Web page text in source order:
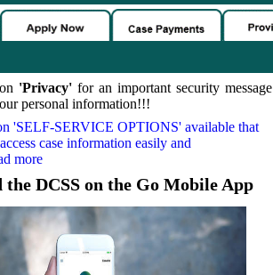
'Privacy'for an important security message
personal information!!!
'SELF-SERVICE OPTIONS' available that
case information easily and
more
the DCSS on the Go Mobile App